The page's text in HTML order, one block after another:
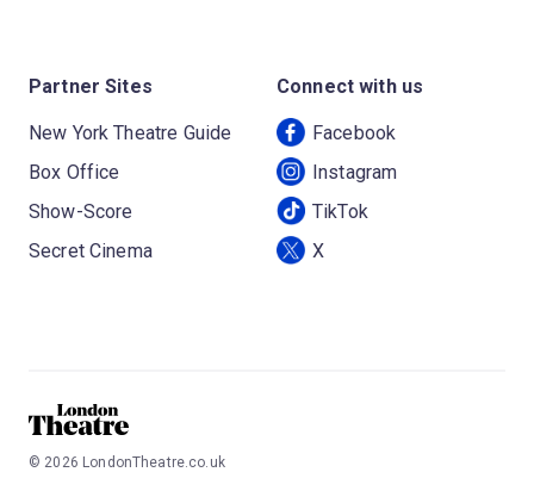
Partner Sites
New York Theatre Guide
Box Office
Show-Score
Secret Cinema
Connect with us
Facebook
Instagram
TikTok
X
© 2026 LondonTheatre.co.uk